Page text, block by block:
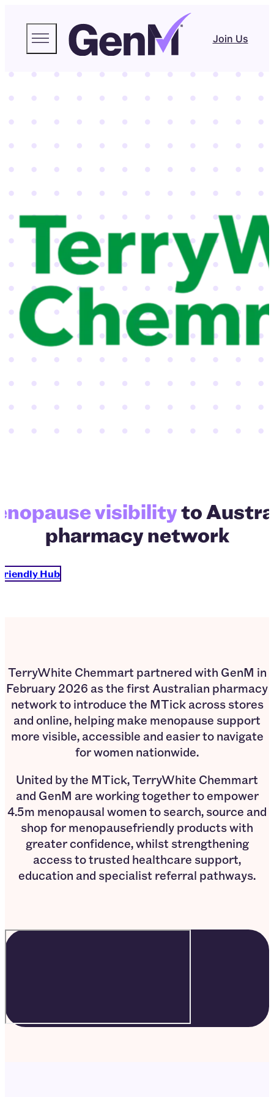
Join Us
visibilityto
pharmacy network
Hub
TerryWhite Chemmart partnered with GenM in
February 2026 as the first Australian pharmacy
network to introduce the MTick across stores
and online, helping make menopause support
more visible, accessible and easier to navigate
for women nationwide.
United by the MTick, TerryWhite Chemmart
and GenM are working together to empower
4.5m menopausal women to search, source and
shop for menopausefriendly products with
greater confidence, whilst strengthening
access to trusted healthcare support,
education and specialist referral pathways.